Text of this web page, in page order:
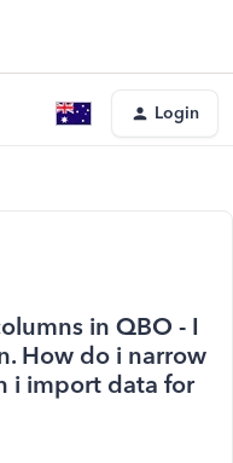
Login
in QBO - I
How do i narrow
i import data for